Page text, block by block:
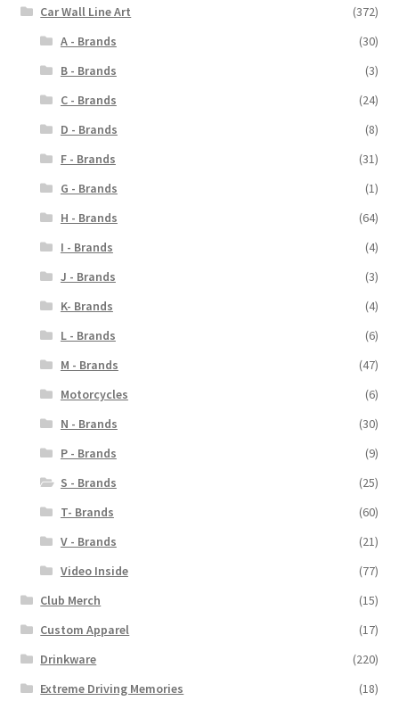
Car Wall Line Art
(372)
A - Brands
(30)
B - Brands
(3)
C - Brands
(24)
D - Brands
(8)
F - Brands
(31)
G - Brands
(1)
H - Brands
(64)
I - Brands
(4)
J - Brands
(3)
K- Brands
(4)
L - Brands
(6)
M - Brands
(47)
Motorcycles
(6)
N - Brands
(30)
P - Brands
(9)
S - Brands
(25)
T- Brands
(60)
V - Brands
(21)
Video Inside
(77)
Club Merch
(15)
Custom Apparel
(17)
Drinkware
(220)
Extreme Driving Memories
(18)